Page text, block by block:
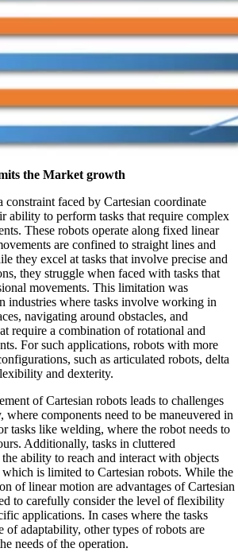
the Market growth
faced by Cartesian coordinate
ability to perform tasks that require complex
These robots operate along fixed linear
are confined to straight lines and
they excel at tasks that involve precise and
they struggle when faced with tasks that
movements. This limitation was
industries where tasks involve working in
navigating around obstacles, and
require a combination of rotational and
For such applications, robots with more
such as articulated robots, delta
and dexterity.
of Cartesian robots leads to challenges
where components need to be maneuvered in
tasks like welding, where the robot needs to
Additionally, tasks in cluttered
ability to reach and interact with objects
is limited to Cartesian robots. While the
of linear motion are advantages of Cartesian
to carefully consider the level of flexibility
applications. In cases where the tasks
of adaptability, other types of robots are
needs of the operation.